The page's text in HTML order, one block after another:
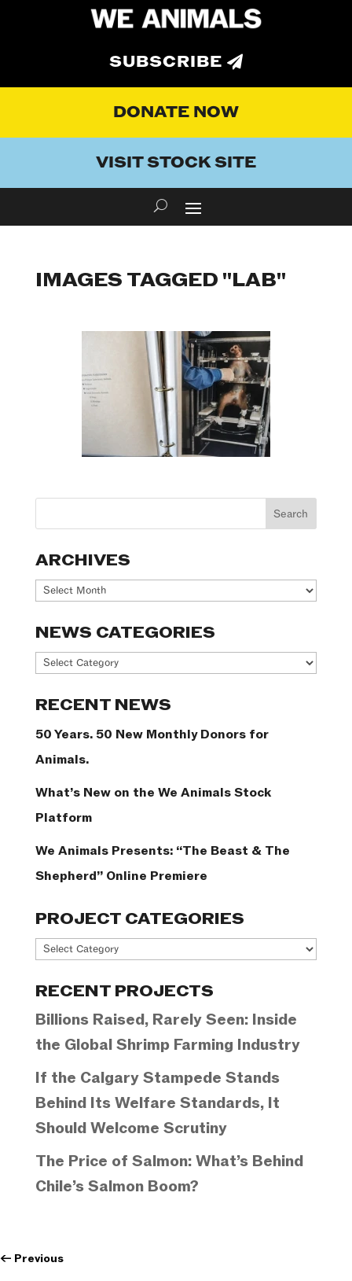
SUBSCRIBE
DONATE NOW
VISIT STOCK SITE
IMAGES TAGGED "LAB"
ARCHIVES
Archives
NEWS CATEGORIES
News
RECENT NEWS
50 Years. 50 New Monthly Donors for
Animals.
What’s New on the We Animals Stock
Platform
We Animals Presents: “The Beast & The
Shepherd” Online Premiere
PROJECT CATEGORIES
Project
RECENT PROJECTS
Billions Raised, Rarely Seen: Inside
the Global Shrimp Farming Industry
If the Calgary Stampede Stands
Behind Its Welfare Standards, It
Should Welcome Scrutiny
The Price of Salmon: What’s Behind
Chile’s Salmon Boom?
← Previous